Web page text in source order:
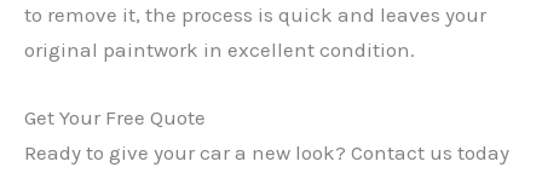
to remove it, the process is quick and leaves your
original paintwork in excellent condition.
Get Your Free Quote
Ready to give your car a new look? Contact us today